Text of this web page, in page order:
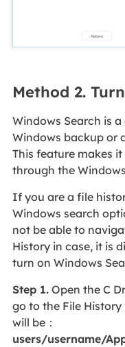
Method 2.
Windows Search is
Windows backup or
This feature makes
through the
If you are a file
Windows search
not be able to
History in case, it is
turn on Windows
Step 1.Open the C
go to the File
will be：
users/username/